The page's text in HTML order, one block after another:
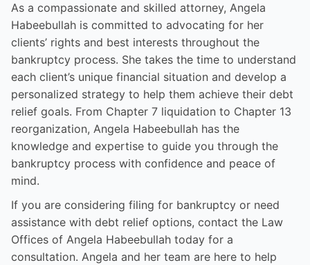
As a compassionate and skilled attorney, Angela
Habeebullah is committed to advocating for her
clients’ rights and best interests throughout the
bankruptcy process. She takes the time to understand
each client’s unique financial situation and develop a
personalized strategy to help them achieve their debt
relief goals. From Chapter 7 liquidation to Chapter 13
reorganization, Angela Habeebullah has the
knowledge and expertise to guide you through the
bankruptcy process with confidence and peace of
mind.
If you are considering filing for bankruptcy or need
assistance with debt relief options, contact the Law
Offices of Angela Habeebullah today for a
consultation. Angela and her team are here to help